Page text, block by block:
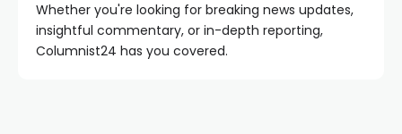
Whether you're looking for breaking news updates,
insightful commentary, or in-depth reporting,
Columnist24 has you covered.